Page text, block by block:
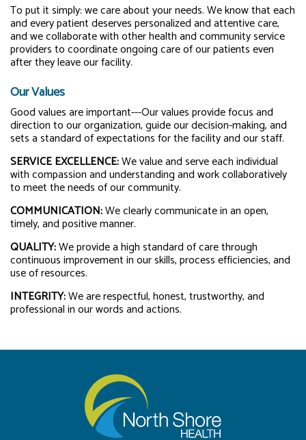
To put it simply: we care about your needs. We know that each
and every patient deserves personalized and attentive care,
and we collaborate with other health and community service
providers to coordinate ongoing care of our patients even
after they leave our facility.
Our Values
Good values are important---Our values provide focus and
direction to our organization, guide our decision-making, and
sets a standard of expectations for the facility and our staff.
SERVICE EXCELLENCE:We value and serve each individual
with compassion and understanding and work collaboratively
to meet the needs of our community.
COMMUNICATION:We clearly communicate in an open,
timely, and positive manner.
QUALITY:We provide a high standard of care through
continuous improvement in our skills, process efficiencies, and
use of resources.
INTEGRITY:We are respectful, honest, trustworthy, and
professional in our words and actions.